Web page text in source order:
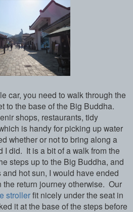
car, you need to walk through the
to the base of the Big Buddha.
shops, restaurants, tidy
is handy for picking up water
whether or not to bring along a
I did. It is a bit of a walk from the
steps up to the Big Buddha, and
hot sun, I would have ended
the return journey otherwise. Our
strollerfit nicely under the seat in
it at the base of the steps before